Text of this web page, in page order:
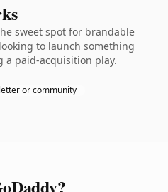
sweet spot for brandable
to launch something
paid-acquisition play.
or community